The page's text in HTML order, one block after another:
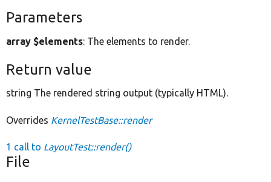
Parameters
array $elements: The elements to render.
Return value
string The rendered string output (typically HTML).
Overrides KernelTestBase::render
1 call to LayoutTest::render()
File